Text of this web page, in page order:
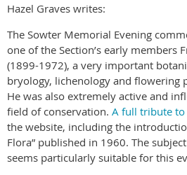
Hazel Graves writes:
The Sowter Memorial Evening
one of the Section’s early members
(1899-1972), a very important
bryology, lichenology and flowering
He was also extremely active and
field of conservation. A full tribute to
the website, including the
Flora” published in 1960. The
seems particularly suitable for this